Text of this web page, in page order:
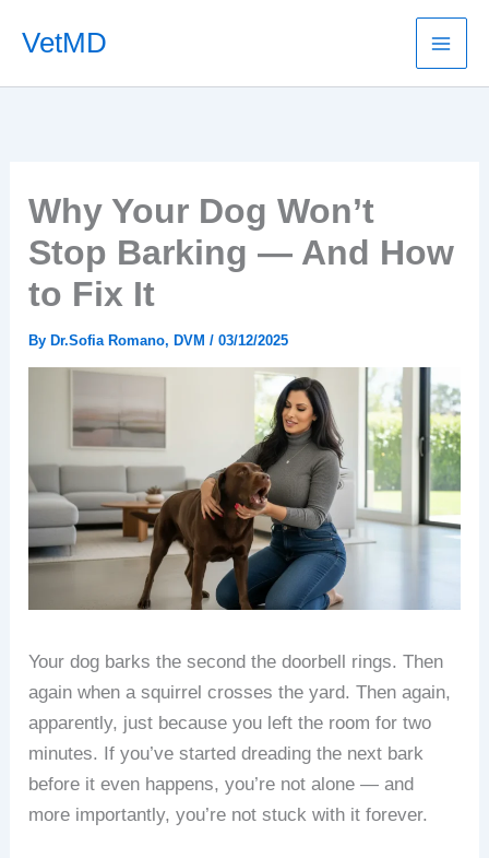
VetMD
Why Your Dog Won’t
Stop Barking — And How
to Fix It
ByDr.Sofia Romano, DVM/03/12/2025
Your dog barks the second the doorbell rings. Then
again when a squirrel crosses the yard. Then again,
apparently, just because you left the room for two
minutes. If you’ve started dreading the next bark
before it even happens, you’re not alone — and
more importantly, you’re not stuck with it forever.